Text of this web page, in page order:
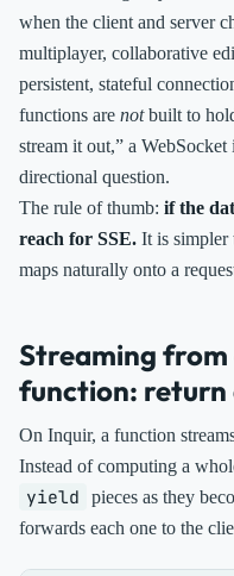
when the client and server
multiplayer, collaborative
persistent, stateful
functions are notbuilt to
stream it out,” a
directional question.
The rule of thumb: if the
reach for SSE. It is simpler
maps naturally onto a
Streaming from
function: return
On Inquir, a function
Instead of computing a
yield
pieces as they
forwards each one to the